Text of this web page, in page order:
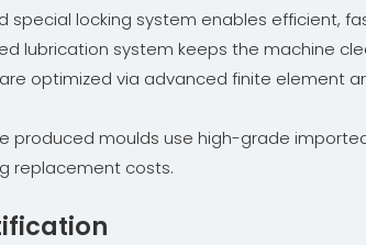
special locking system enables efficient,
lubrication system keeps the machine
optimized via advanced finite element
produced moulds use high-grade
replacement costs.